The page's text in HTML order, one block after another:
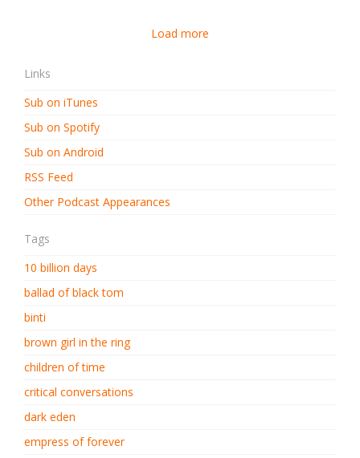
Load more
Links
Sub on iTunes
Sub on Spotify
Sub on Android
RSS Feed
Other Podcast Appearances
Tags
10 billion days
ballad of black tom
binti
brown girl in the ring
children of time
critical conversations
dark eden
empress of forever